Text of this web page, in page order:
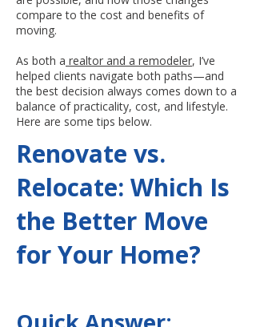
compare to the cost and benefits of
moving.
As both a realtor and a remodeler, I’ve
helped clients navigate both paths—and
the best decision always comes down to a
balance of practicality, cost, and lifestyle.
Here are some tips below.
Renovate vs.
Relocate: Which Is
the Better Move
for Your Home?